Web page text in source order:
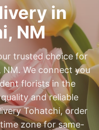
in
, NM
trusted choice for
We connect you
florists in the
and reliable
Tohatchi, order
zone for same-